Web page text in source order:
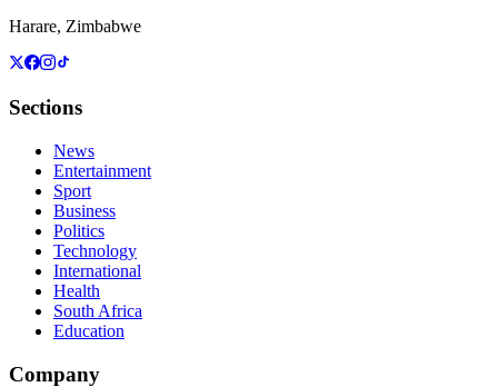
Harare, Zimbabwe
Sections
News
Entertainment
Sport
Business
Politics
Technology
International
Health
South Africa
Education
Company